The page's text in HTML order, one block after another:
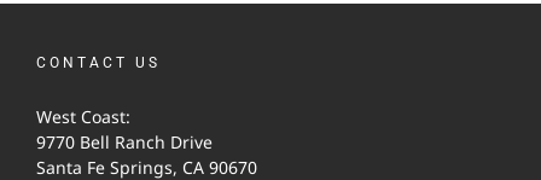
CONTACT US
West Coast:
9770 Bell Ranch Drive
Santa Fe Springs, CA 90670